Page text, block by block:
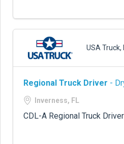
USA Truck,
Regional Truck Driver -
Inverness, FL
CDL-A Regional Truck